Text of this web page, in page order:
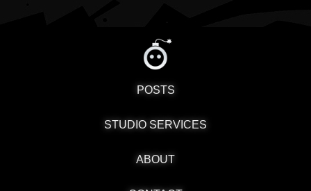
POSTS
STUDIO SERVICES
ABOUT